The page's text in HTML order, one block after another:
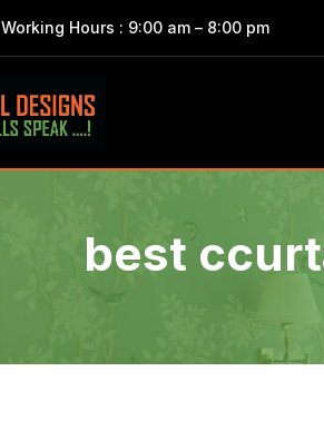
Working Hours : 9:00 am – 8:00 pm
best